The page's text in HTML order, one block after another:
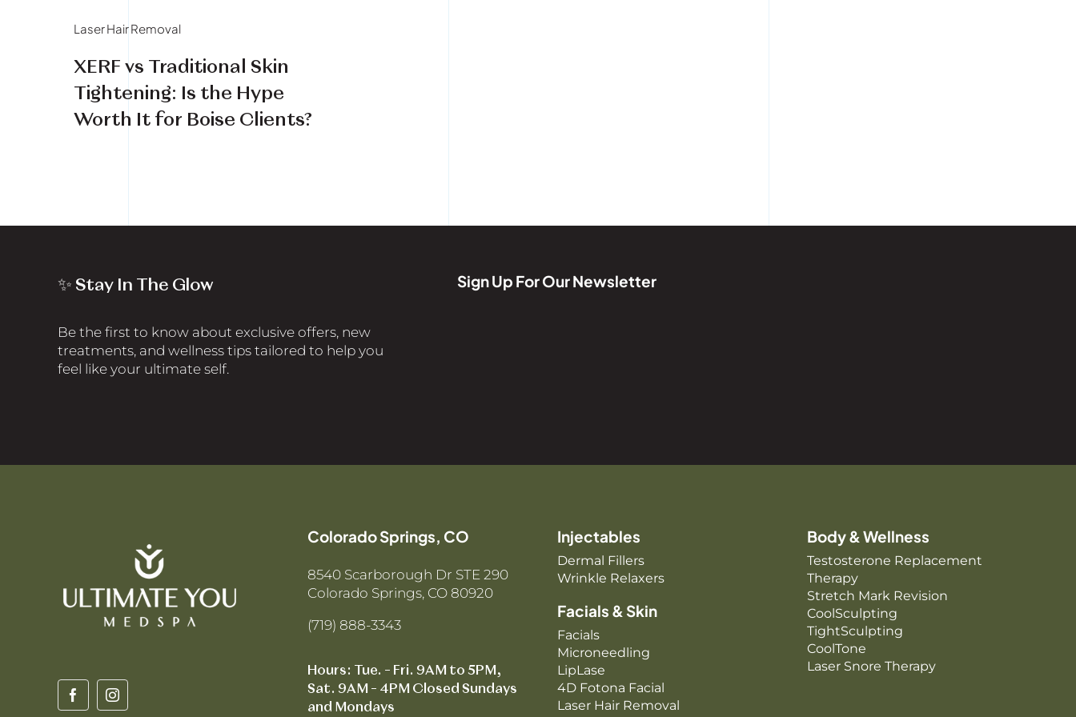
Laser Hair Removal
XERF vs Traditional Skin
Tightening: Is the Hype
Worth It for Boise Clients?
✨ Stay In The Glow
Be the first to know about exclusive offers, new
treatments, and wellness tips tailored to help you
feel like your ultimate self.
Sign Up For Our Newsletter
Colorado Springs, CO
8540 Scarborough Dr STE 290
Colorado Springs, CO 80920
(719) 888-3343
Hours: Tue. – Fri. 9AM to 5PM,
Sat. 9AM – 4PM Closed Sundays
and Mondays
Injectables
Dermal Fillers
Wrinkle Relaxers
Facials & Skin
Facials
Microneedling
LipLase
4D Fotona Facial
Laser Hair Removal
Body & Wellness
Testosterone Replacement
Therapy
Stretch Mark Revision
CoolSculpting
TightSculpting
CoolTone
Laser Snore Therapy